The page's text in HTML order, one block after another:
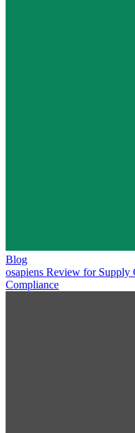
Blog
osapiens Review for Supply
Compliance